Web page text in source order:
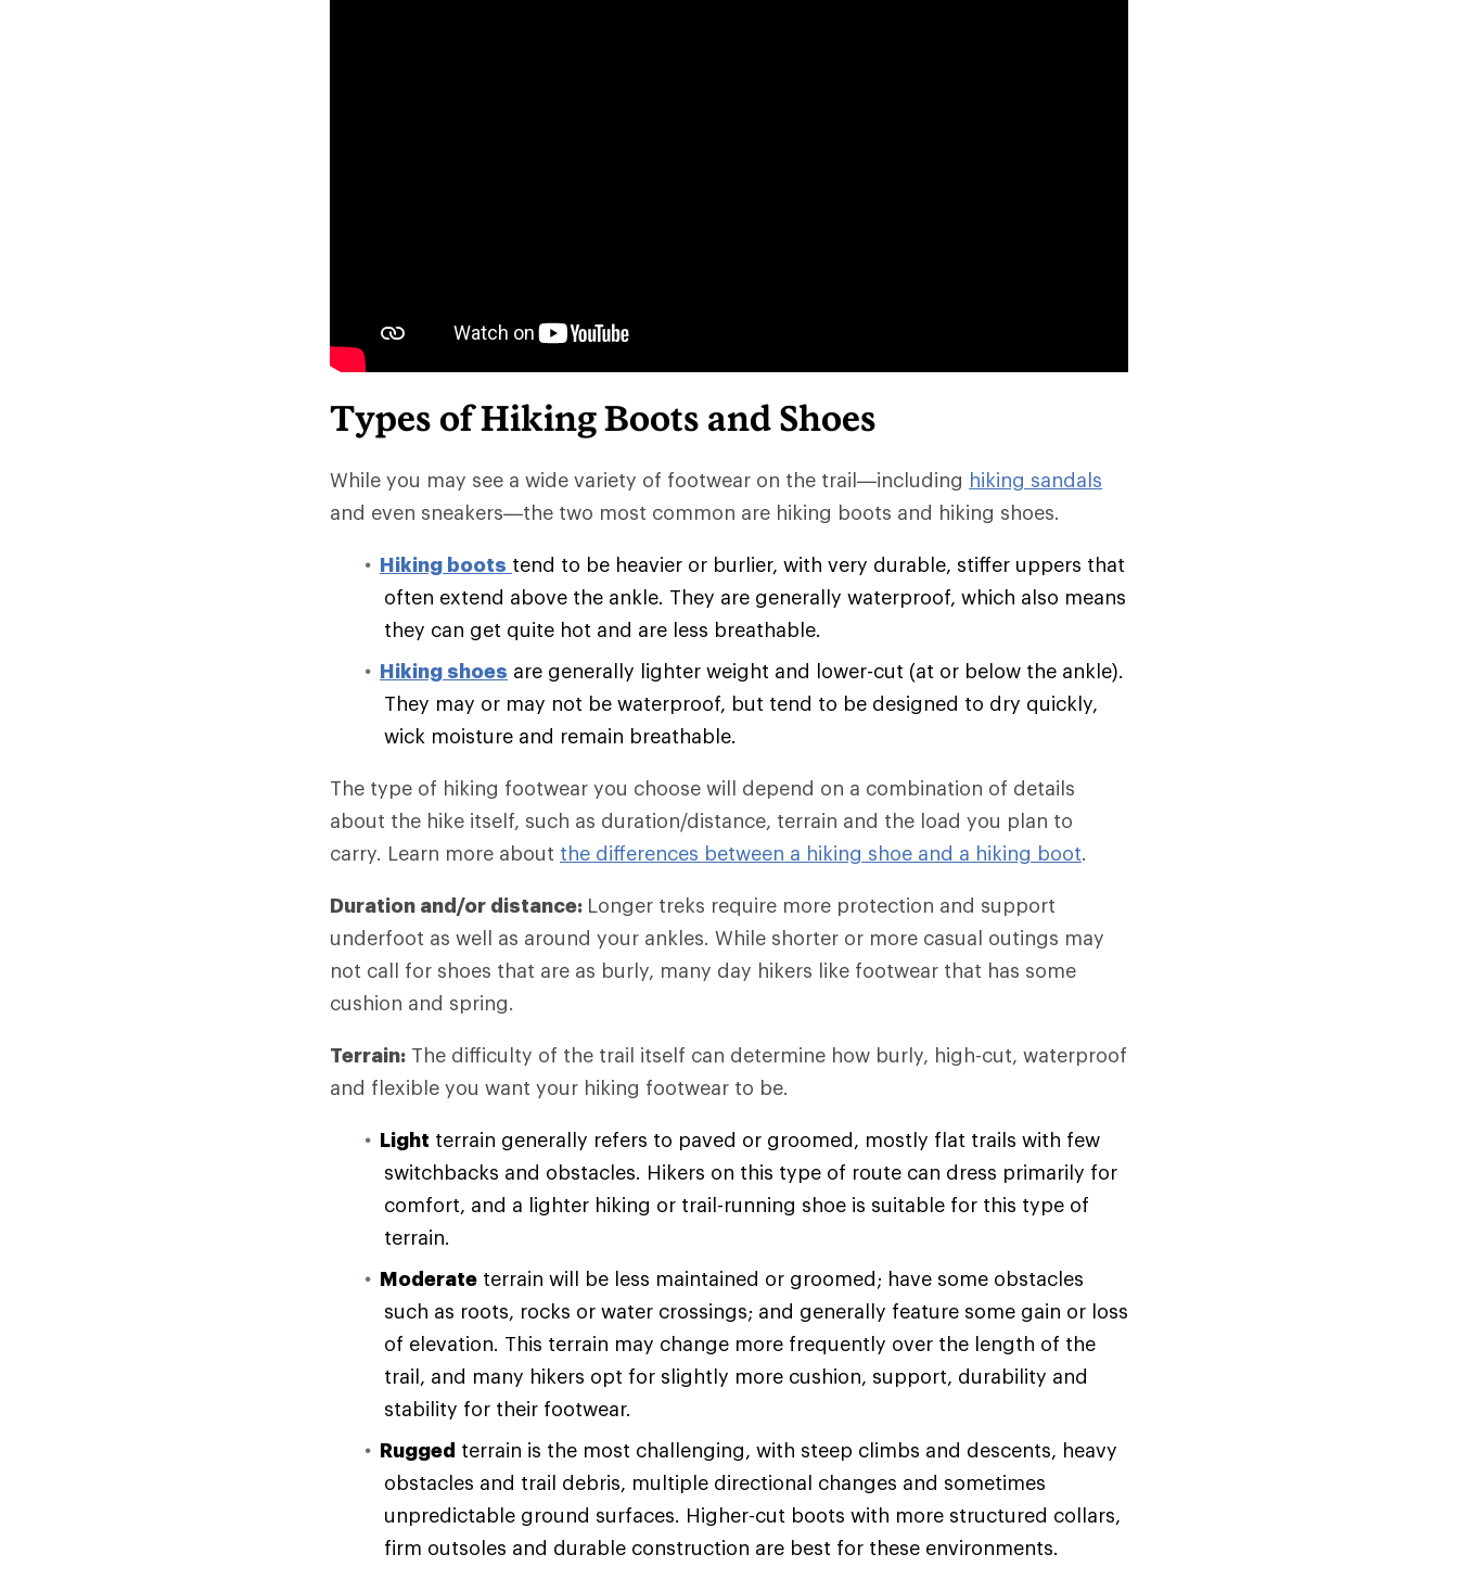
Types of Hiking Boots and Shoes
While you may see a wide variety of footwear on the trail—including hiking sandals
and even sneakers—the two most common are hiking boots and hiking shoes.
Hiking boots tend to be heavier or burlier, with very durable, stiffer uppers that
often extend above the ankle. They are generally waterproof, which also means
they can get quite hot and are less breathable.
Hiking shoes are generally lighter weight and lower-cut (at or below the ankle).
They may or may not be waterproof, but tend to be designed to dry quickly,
wick moisture and remain breathable.
The type of hiking footwear you choose will depend on a combination of details
about the hike itself, such as duration/distance, terrain and the load you plan to
carry. Learn more about the differences between a hiking shoe and a hiking boot.
Duration and/or distance: Longer treks require more protection and support
underfoot as well as around your ankles. While shorter or more casual outings may
not call for shoes that are as burly, many day hikers like footwear that has some
cushion and spring.
Terrain: The difficulty of the trail itself can determine how burly, high-cut, waterproof
and flexible you want your hiking footwear to be.
Light terrain generally refers to paved or groomed, mostly flat trails with few
switchbacks and obstacles. Hikers on this type of route can dress primarily for
comfort, and a lighter hiking or trail-running shoe is suitable for this type of
terrain.
Moderate terrain will be less maintained or groomed; have some obstacles
such as roots, rocks or water crossings; and generally feature some gain or loss
of elevation. This terrain may change more frequently over the length of the
trail, and many hikers opt for slightly more cushion, support, durability and
stability for their footwear.
Rugged terrain is the most challenging, with steep climbs and descents, heavy
obstacles and trail debris, multiple directional changes and sometimes
unpredictable ground surfaces. Higher-cut boots with more structured collars,
firm outsoles and durable construction are best for these environments.